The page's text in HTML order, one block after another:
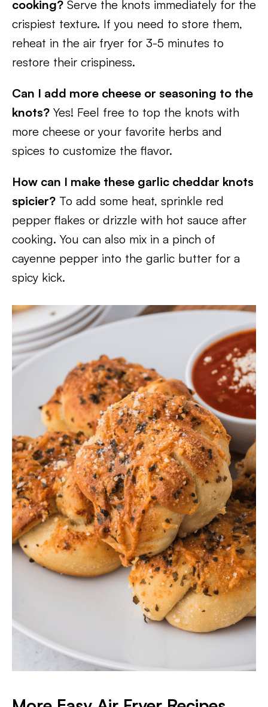
cooking? Serve the knots immediately for the
crispiest texture. If you need to store them,
reheat in the air fryer for 3-5 minutes to
restore their crispiness.
Can I add more cheese or seasoning to the
knots? Yes! Feel free to top the knots with
more cheese or your favorite herbs and
spices to customize the flavor.
How can I make these garlic cheddar knots
spicier? To add some heat, sprinkle red
pepper flakes or drizzle with hot sauce after
cooking. You can also mix in a pinch of
cayenne pepper into the garlic butter for a
spicy kick.